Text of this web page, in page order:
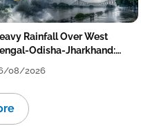
Rainfall Over West
Odisha-Jharkhand:
08/2026